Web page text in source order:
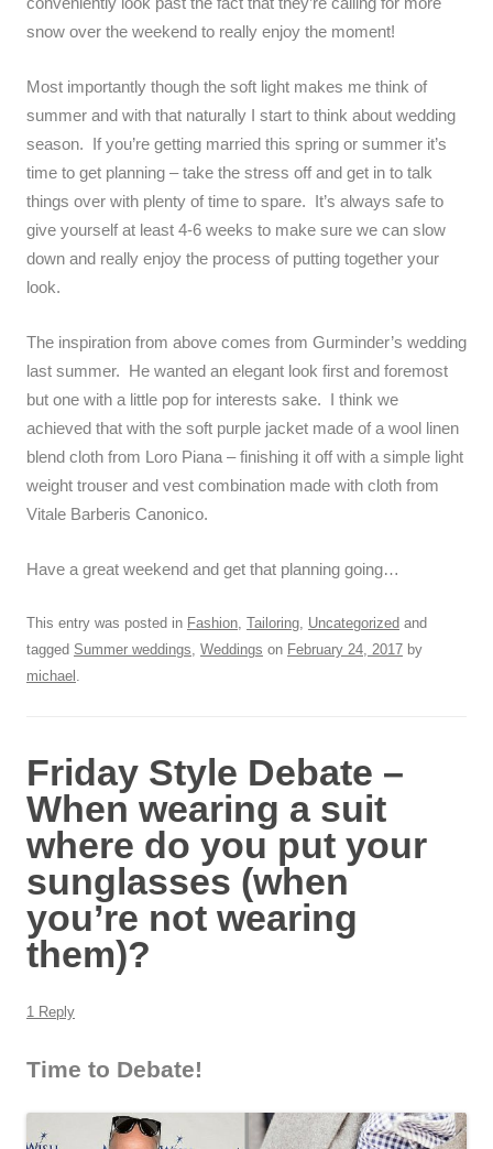
snow over the weekend to really enjoy the moment!
Most importantly though the soft light makes me think of
summer and with that naturally I start to think about wedding
season. If you’re getting married this spring or summer it’s
time to get planning – take the stress off and get in to talk
things over with plenty of time to spare. It’s always safe to
give yourself at least 4-6 weeks to make sure we can slow
down and really enjoy the process of putting together your
look.
The inspiration from above comes from Gurminder’s wedding
last summer. He wanted an elegant look first and foremost
but one with a little pop for interests sake. I think we
achieved that with the soft purple jacket made of a wool linen
blend cloth from Loro Piana – finishing it off with a simple light
weight trouser and vest combination made with cloth from
Vitale Barberis Canonico.
Have a great weekend and get that planning going…
This entry was posted in Fashion Tailoring Uncategorized and
tagged Summer weddings Weddings on February 24, 2017 by
michael
Friday Style Debate –
When wearing a suit
where do you put your
sunglasses (when
you’re not wearing
them)?
1 Reply
Time to Debate!